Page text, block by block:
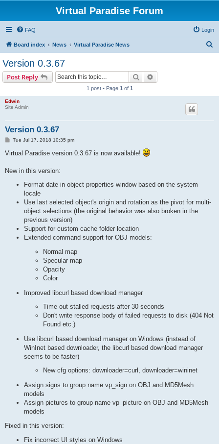
Virtual Paradise Forum
FAQ Login
Board index News Virtual Paradise News
Version 0.3.67
Post Reply Search
1 post • Page 1 of 1
Edwin
Site Admin
Version 0.3.67
P
s
t
Tue Jul 17, 2018 10:35 pm
Virtual Paradise version 0.3.67 is now available!
New in this version:
Format date in object properties window based on the system
locale
Use last selected object's origin and rotation as the pivot for multi-
object selections (the original behavior was also broken in the
previous version)
Support for custom cache folder location
Extended command support for OBJ models:
Normal map
Specular map
Opacity
Color
Improved libcurl based download manager
Time out stalled requests after 30 seconds
Don't write response body of failed requests to disk (404 Not
Found etc.)
Use libcurl based download manager on Windows (instead of
WinInet based downloader, the libcurl based download manager
seems to be faster)
New cfg options: downloader=curl, downloader=wininet
Assign signs to group name vp_sign on OBJ and MD5Mesh
models
Assign pictures to group name vp_picture on OBJ and MD5Mesh
models
Fixed in this version:
Fix incorrect UI styles on Windows